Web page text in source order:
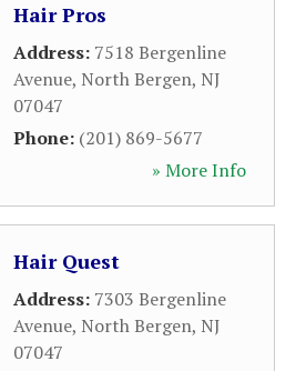
Hair Pros
Address: 7518 Bergenline
Avenue, North Bergen, NJ
07047
Phone: (201) 869-5677
» More Info
Hair Quest
Address: 7303 Bergenline
Avenue, North Bergen, NJ
07047